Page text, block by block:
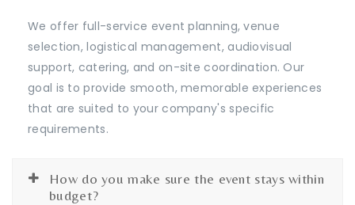
We offer full-service event planning, venue
selection, logistical management, audiovisual
support, catering, and on-site coordination. Our
goal is to provide smooth, memorable experiences
that are suited to your company's specific
requirements.
How do you make sure the event stays within
budget?